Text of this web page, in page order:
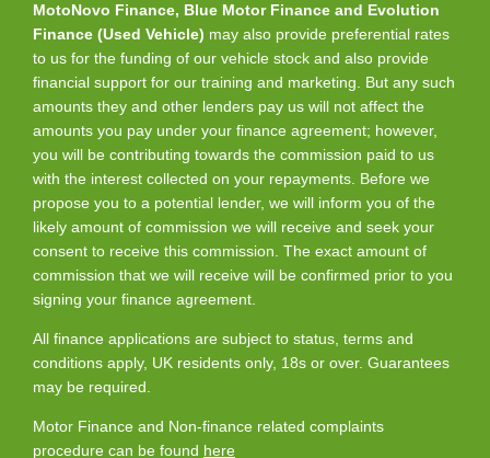
MotoNovo Finance, Blue Motor Finance and Evolution
Finance (Used Vehicle) may also provide preferential rates
to us for the funding of our vehicle stock and also provide
financial support for our training and marketing. But any such
amounts they and other lenders pay us will not affect the
amounts you pay under your finance agreement; however,
you will be contributing towards the commission paid to us
with the interest collected on your repayments. Before we
propose you to a potential lender, we will inform you of the
likely amount of commission we will receive and seek your
consent to receive this commission. The exact amount of
commission that we will receive will be confirmed prior to you
signing your finance agreement.
All finance applications are subject to status, terms and
conditions apply, UK residents only, 18s or over. Guarantees
may be required.
Motor Finance and Non-finance related complaints
procedure can be found here